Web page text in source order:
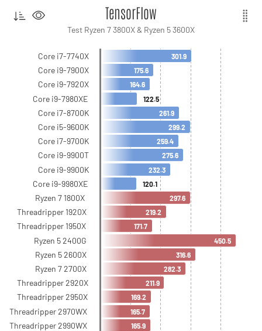
TensorFlow
Test Ryzen 7 3800X & Ryzen 5 3600X
Core i7-7740X
Core i9-7900X
Core i9-7920X
Core i9-7980XE
Core i7-8700K
Core i5-9600K
Core i7-9700K
Core i9-9900T
Core i9-9900K
Core i9-9980XE
Ryzen 7 1800X
Threadripper 1920X
Threadripper 1950X
Ryzen 5 2400G
Ryzen 5 2600X
Ryzen 7 2700X
Threadripper 2920X
Threadripper 2950X
Threadripper 2970WX
Threadripper 2990WX
301.9
175.6
164.6
261.9
299.2
259.4
275.6
232.3
297.6
219.2
171.7
450.5
316.6
282.3
211.9
169.2
165.7
165.9
122.5
120.1